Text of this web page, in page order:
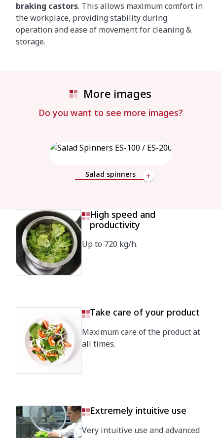
braking castors. This allows maximum comfort in
the workplace, providing stability during
operation and ease of movement for cleaning &
storage.
More images
Do you want to see more images?
Salad spinners
High speed and
productivity
Up to 720 kg/h.
Take care of your product
Maximum care of the product at
all times.
Extremely intuitive use
Very intuitive use and advanced